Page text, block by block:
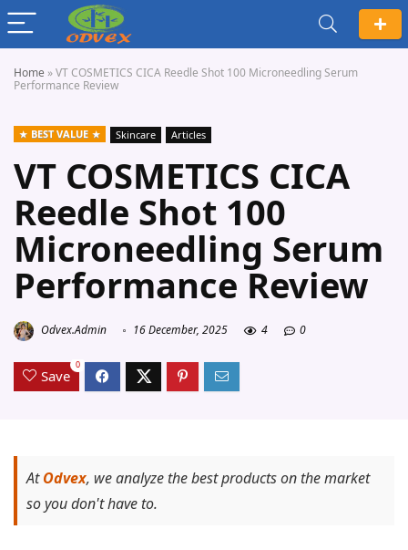
Home »VT COSMETICS CICA Reedle Shot 100 Microneedling Serum
Performance Review
BEST VALUE Skincare Articles
VT COSMETICS CICA
Reedle Shot 100
Microneedling Serum
Performance Review
Odvex.Admin 16 December, 2025 4 0
Save
0
AtOdvex, we analyze the best products on the market
so you don't have to.